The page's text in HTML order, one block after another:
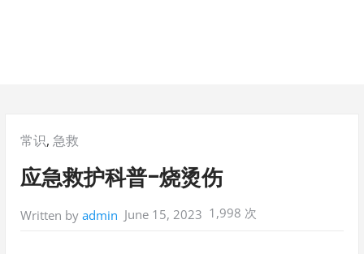
Posted
in:
常识, 急救
应急救护科普-烧烫伤
Written by admin June 15, 2023 1,998 次